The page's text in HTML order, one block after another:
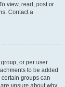
view, read, post or
Contact a
or per user
to be added
groups can
unsure about why